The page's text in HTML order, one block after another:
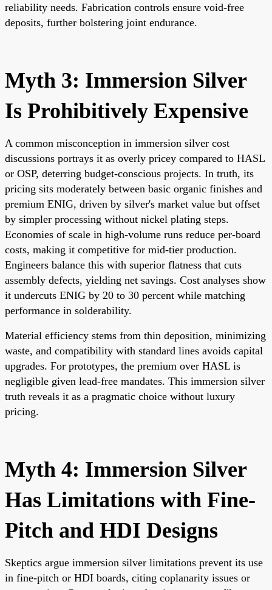
reliability needs. Fabrication controls ensure void-free
deposits, further bolstering joint endurance.
Myth 3: Immersion Silver
Is Prohibitively Expensive
A common misconception in immersion silver cost
discussions portrays it as overly pricey compared to HASL
or OSP, deterring budget-conscious projects. In truth, its
pricing sits moderately between basic organic finishes and
premium ENIG, driven by silver's market value but offset
by simpler processing without nickel plating steps.
Economies of scale in high-volume runs reduce per-board
costs, making it competitive for mid-tier production.
Engineers balance this with superior flatness that cuts
assembly defects, yielding net savings. Cost analyses show
it undercuts ENIG by 20 to 30 percent while matching
performance in solderability.
Material efficiency stems from thin deposition, minimizing
waste, and compatibility with standard lines avoids capital
upgrades. For prototypes, the premium over HASL is
negligible given lead-free mandates. This immersion silver
truth reveals it as a pragmatic choice without luxury
pricing.
Myth 4: Immersion Silver
Has Limitations with Fine-
Pitch and HDI Designs
Skeptics argue immersion silver limitations prevent its use
in fine-pitch or HDI boards, citing coplanarity issues or